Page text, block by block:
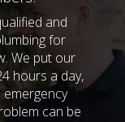
and
for
We put our
hours a day,
emergency
can be